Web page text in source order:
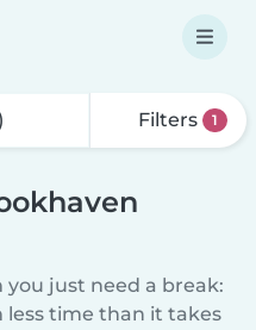
Filters 1
just need a break:
time than it takes